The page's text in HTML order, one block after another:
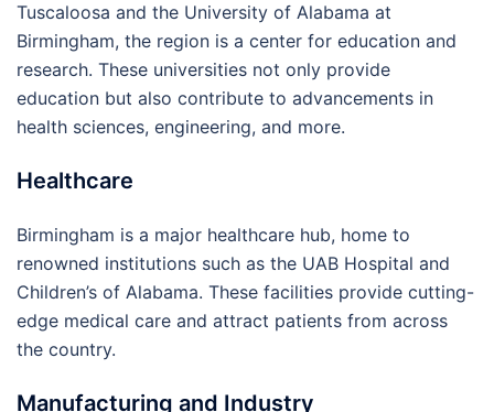
Tuscaloosa and the University of Alabama at
Birmingham, the region is a center for education and
research. These universities not only provide
education but also contribute to advancements in
health sciences, engineering, and more.
Healthcare
Birmingham is a major healthcare hub, home to
renowned institutions such as the UAB Hospital and
Children’s of Alabama. These facilities provide cutting-
edge medical care and attract patients from across
the country.
Manufacturing and Industry